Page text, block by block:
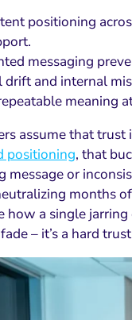
positioning
messaging
drift and internal
meaning
assume that
positioning, that
message or
months
how a single
– it’s a hard